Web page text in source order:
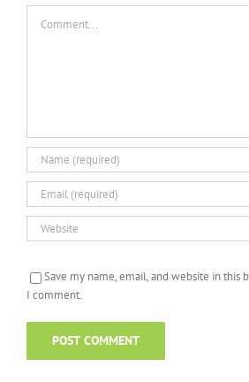
Save my name, email, and website in this
I comment.